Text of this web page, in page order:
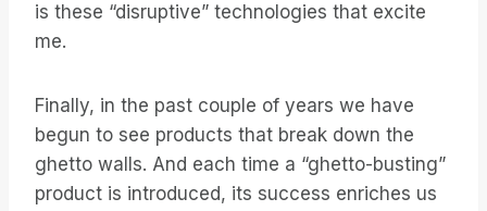
is these “disruptive” technologies that excite
me.
Finally, in the past couple of years we have
begun to see products that break down the
ghetto walls. And each time a “ghetto-busting”
product is introduced, its success enriches us